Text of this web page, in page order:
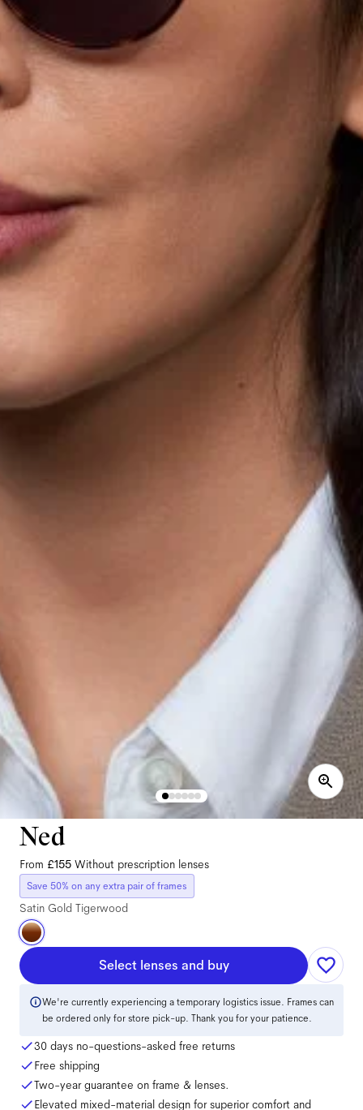
Ned
From £155 Without prescription lenses
Save 50% on any extra pair of frames
Satin Gold Tigerwood
Select lenses and buy
We're currently experiencing a temporary logistics issue. Frames can
be ordered only for store pick-up. Thank you for your patience.
30 days no-questions-asked free returns
Free shipping
Two-year guarantee on frame & lenses.
Elevated mixed-material design for superior comfort and